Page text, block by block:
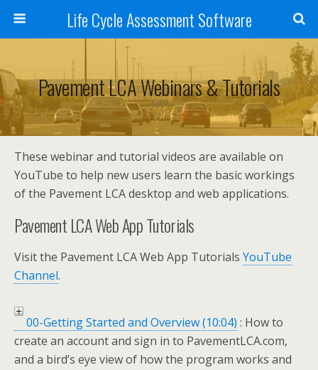
Life Cycle Assessment Software
Pavement LCA Webinars & Tutorials
These webinar and tutorial videos are available on
YouTube to help new users learn the basic workings
of the Pavement LCA desktop and web applications.
Pavement LCA Web App Tutorials
Visit the Pavement LCA Web App Tutorials YouTube
Channel.
00-Getting Started and Overview (10:04) : How to
create an account and sign in to PavementLCA.com,
and a bird’s eye view of how the program works and